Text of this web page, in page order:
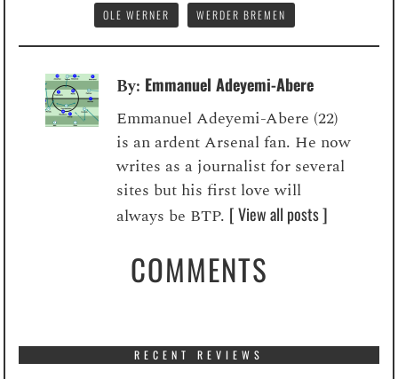
OLE WERNER WERDER BREMEN
By: Emmanuel Adeyemi-Abere
Emmanuel Adeyemi-Abere (22)
is an ardent Arsenal fan. He now
writes as a journalist for several
sites but his first love will
always be BTP. [ View all posts ]
COMMENTS
RECENT REVIEWS